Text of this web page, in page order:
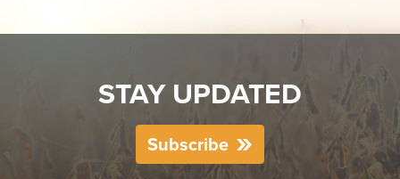
STAY UPDATED
Subscribe